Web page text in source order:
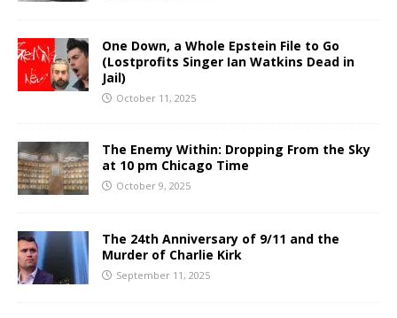
One Down, a Whole Epstein File to Go
(Lostprofits Singer Ian Watkins Dead in
Jail)
October 11, 2025
The Enemy Within: Dropping From the Sky
at 10 pm Chicago Time
October 9, 2025
The 24th Anniversary of 9/11 and the
Murder of Charlie Kirk
September 11, 2025